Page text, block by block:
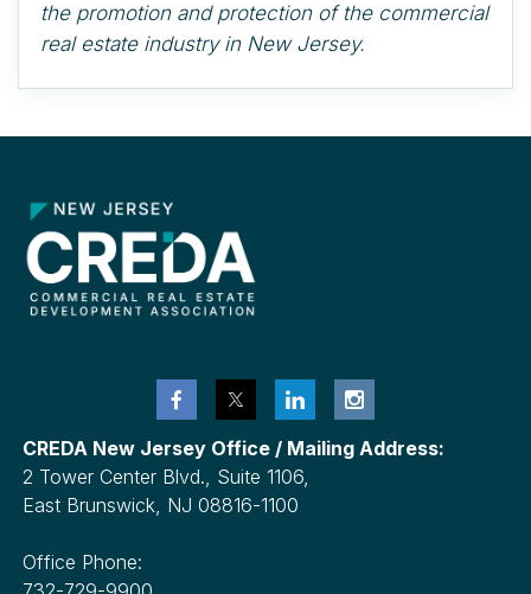
the promotion and protection of the commercial
real estate industry in New Jersey.
CREDA New Jersey Office / Mailing Address:
2 Tower Center Blvd., Suite 1106,
East Brunswick, NJ 08816-1100
Office Phone: